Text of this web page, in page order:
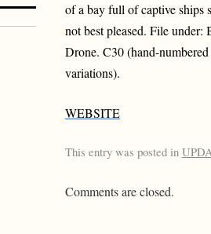
of a bay full of captive ships
not best pleased. File
Drone. C30 (hand-
variations).
WEBSITE
This entry was posted in
Comments are closed.